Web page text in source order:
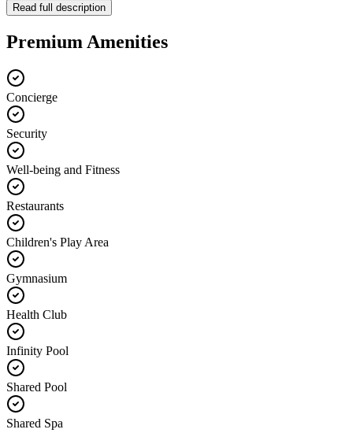
Read full description
Premium Amenities
Concierge
Security
Well-being and Fitness
Restaurants
Children's Play Area
Gymnasium
Health Club
Infinity Pool
Shared Pool
Shared Spa